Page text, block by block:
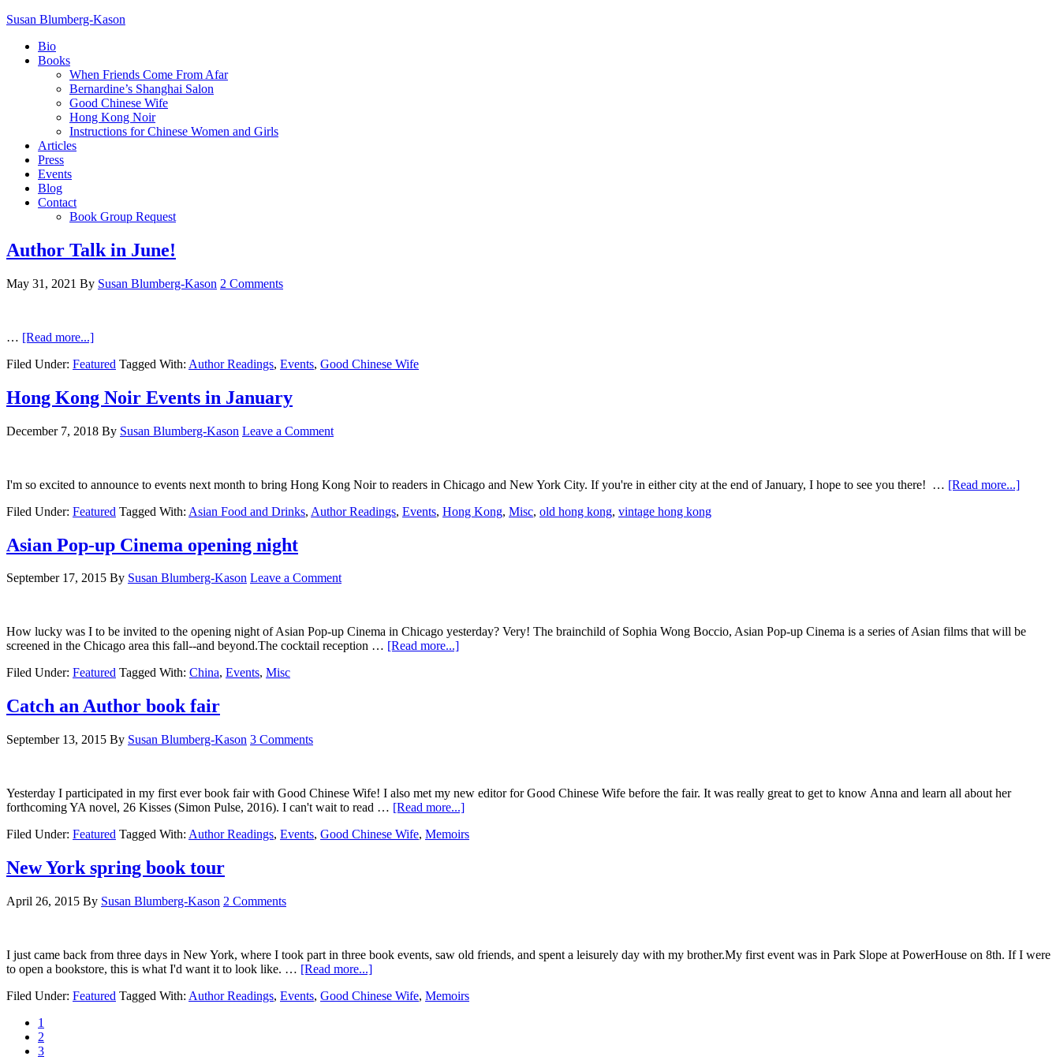
Susan Blumberg-Kason
Bio
Books
When Friends Come From Afar
Bernardine’s Shanghai Salon
Good Chinese Wife
Hong Kong Noir
Instructions for Chinese Women and Girls
Articles
Press
Events
Blog
Contact
Book Group Request
Author Talk in June!
May 31, 2021 By Susan Blumberg-Kason 2 Comments
… [Read more...]
Filed Under: Featured Tagged With: Author Readings, Events, Good Chinese Wife
Hong Kong Noir Events in January
December 7, 2018 By Susan Blumberg-Kason Leave a Comment
I'm so excited to announce to events next month to bring Hong Kong Noir to readers in Chicago and New York City. If you're in either city at the end of January, I hope to see you there! … [Read more...]
Filed Under: Featured Tagged With: Asian Food and Drinks, Author Readings, Events, Hong Kong, Misc, old hong kong, vintage hong kong
Asian Pop-up Cinema opening night
September 17, 2015 By Susan Blumberg-Kason Leave a Comment
How lucky was I to be invited to the opening night of Asian Pop-up Cinema in Chicago yesterday? Very! The brainchild of Sophia Wong Boccio, Asian Pop-up Cinema is a series of Asian films that will be
screened in the Chicago area this fall--and beyond.The cocktail reception … [Read more...]
Filed Under: Featured Tagged With: China, Events, Misc
Catch an Author book fair
September 13, 2015 By Susan Blumberg-Kason 3 Comments
Yesterday I participated in my first ever book fair with Good Chinese Wife! I also met my new editor for Good Chinese Wife before the fair. It was really great to get to know Anna and learn all about her
forthcoming YA novel, 26 Kisses (Simon Pulse, 2016). I can't wait to read … [Read more...]
Filed Under: Featured Tagged With: Author Readings, Events, Good Chinese Wife, Memoirs
New York spring book tour
April 26, 2015 By Susan Blumberg-Kason 2 Comments
I just came back from three days in New York, where I took part in three book events, saw old friends, and spent a leisurely day with my brother.My first event was in Park Slope at PowerHouse on 8th. If I were
to open a bookstore, this is what I'd want it to look like. … [Read more...]
Filed Under: Featured Tagged With: Author Readings, Events, Good Chinese Wife, Memoirs
1
2
3